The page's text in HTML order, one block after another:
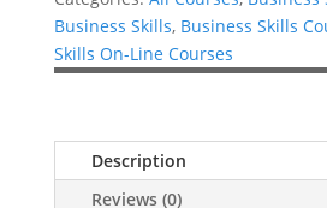
Business Skills, Business Skills
Skills On-Line Courses
Description
Reviews (0)